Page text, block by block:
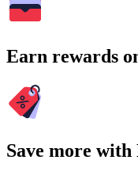
Earn rewards
Save more